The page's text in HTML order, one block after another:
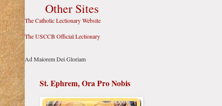
Other Sites
The Catholic Lectionary Website
The USCCB Official Lectionary
Ad Maiorem Dei Gloriam
St. Ephrem, Ora Pro Nobis